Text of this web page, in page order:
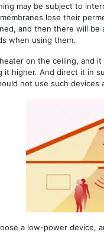
may be subject to
lose their
and then there will
when using them.
on the ceiling, and
it higher. And direct it in
not use such devices
a low-power device,